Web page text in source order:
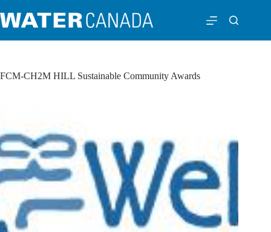
FCM-CH2M HILL Sustainable Community Awards